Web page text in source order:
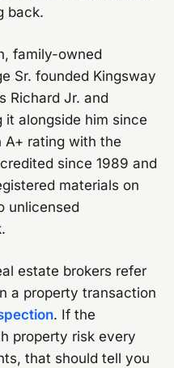
back.
family-owned
Sr. founded Kingsway
Richard Jr. and
it alongside him since
A+ rating with the
since 1989 and
materials on
unlicensed
estate brokers refer
a property transaction
. If the
property risk every
that should tell you